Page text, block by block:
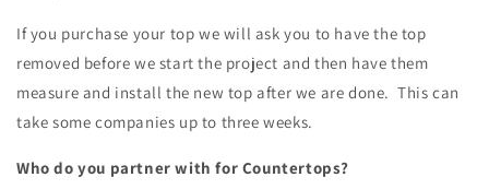
If you purchase your top we will ask you to have the top
removed before we start the project and then have them
measure and install the new top after we are done. This can
take some companies up to three weeks.
Who do you partner with for Countertops?